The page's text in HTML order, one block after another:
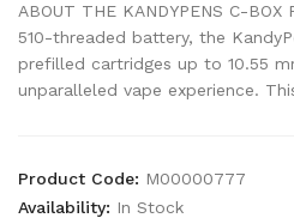
ABOUT THE KANDYPENS C-
510-threaded battery, the
prefilled cartridges up to 10.55
unparalleled vape experience.
Product Code: M00000777
Availability: In Stock